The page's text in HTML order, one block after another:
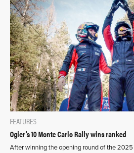
FEATURES
Ogier’s 10 Monte Carlo Rally wins ranked
After winning the opening round of the 2025